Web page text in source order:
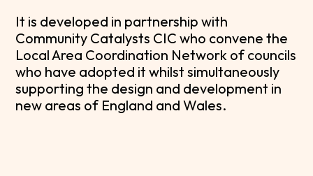
It is developed in partnership with
Community Catalysts CIC who convene the
Local Area Coordination Network of councils
who have adopted it whilst simultaneously
supporting the design and development in
new areas of England and Wales.